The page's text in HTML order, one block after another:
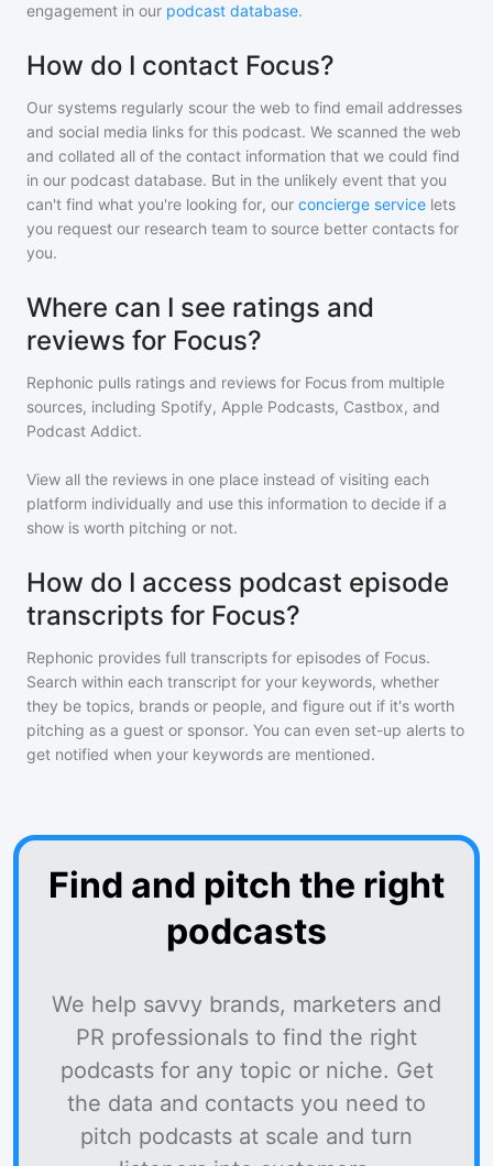
engagement in our podcast database.
How do I contact Focus?
Our systems regularly scour the web to find email addresses
and social media links for this podcast. We scanned the web
and collated all of the contact information that we could find
in our podcast database. But in the unlikely event that you
can't find what you're looking for, our concierge service lets
you request our research team to source better contacts for
you.
Where can I see ratings and
reviews for Focus?
Rephonic pulls ratings and reviews for Focus from multiple
sources, including Spotify, Apple Podcasts, Castbox, and
Podcast Addict.
View all the reviews in one place instead of visiting each
platform individually and use this information to decide if a
show is worth pitching or not.
How do I access podcast episode
transcripts for Focus?
Rephonic provides full transcripts for episodes of Focus.
Search within each transcript for your keywords, whether
they be topics, brands or people, and figure out if it's worth
pitching as a guest or sponsor. You can even set-up alerts to
get notified when your keywords are mentioned.
Find and pitch the right
podcasts
We help savvy brands, marketers and
PR professionals to find the right
podcasts for any topic or niche. Get
the data and contacts you need to
pitch podcasts at scale and turn